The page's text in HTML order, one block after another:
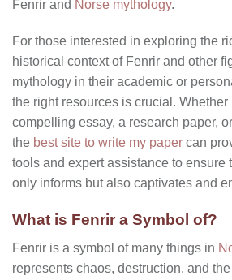
Fenrir and Norse mythology.
For those interested in exploring the
historical context of Fenrir and other
mythology in their academic or
the right resources is crucial. Whether
compelling essay, a research paper,
the best site to write my paper can
tools and expert assistance to ensure
only informs but also captivates and
What is Fenrir a Symbol of?
Fenrir is a symbol of many things in
represents chaos, destruction, and